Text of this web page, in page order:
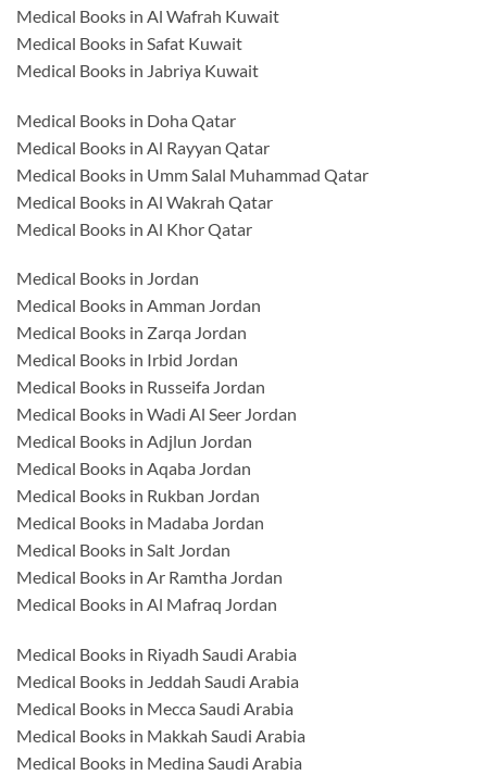
Medical Books in Al Wafrah Kuwait
Medical Books in Safat Kuwait
Medical Books in Jabriya Kuwait
Medical Books in Doha Qatar
Medical Books in Al Rayyan Qatar
Medical Books in Umm Salal Muhammad Qatar
Medical Books in Al Wakrah Qatar
Medical Books in Al Khor Qatar
Medical Books in Jordan
Medical Books in Amman Jordan
Medical Books in Zarqa Jordan
Medical Books in Irbid Jordan
Medical Books in Russeifa Jordan
Medical Books in Wadi Al Seer Jordan
Medical Books in Adjlun Jordan
Medical Books in Aqaba Jordan
Medical Books in Rukban Jordan
Medical Books in Madaba Jordan
Medical Books in Salt Jordan
Medical Books in Ar Ramtha Jordan
Medical Books in Al Mafraq Jordan
Medical Books in Riyadh Saudi Arabia
Medical Books in Jeddah Saudi Arabia
Medical Books in Mecca Saudi Arabia
Medical Books in Makkah Saudi Arabia
Medical Books in Medina Saudi Arabia